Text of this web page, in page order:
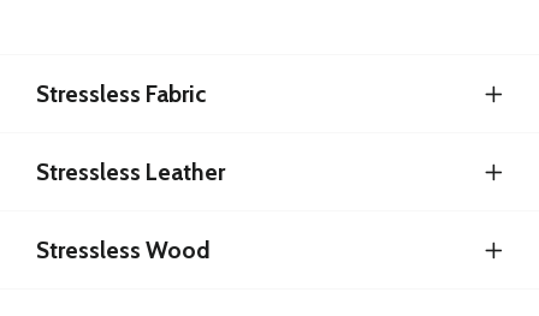
Stressless Fabric
Stressless Leather
Stressless Wood